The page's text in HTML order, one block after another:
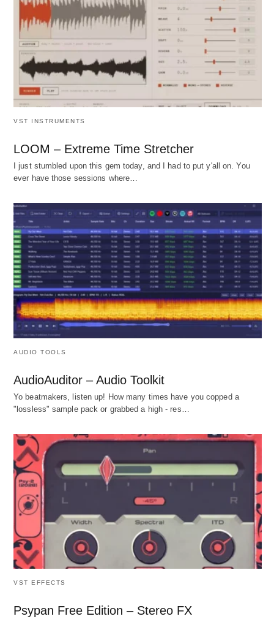
VST INSTRUMENTS
LOOM – Extreme Time Stretcher
I just stumbled upon this gem today, and I had to put y'all on. You
ever have those sessions where…
AUDIO TOOLS
AudioAuditor – Audio Toolkit
Yo beatmakers, listen up! How many times have you copped a
"lossless" sample pack or grabbed a high - res…
VST EFFECTS
Psypan Free Edition – Stereo FX